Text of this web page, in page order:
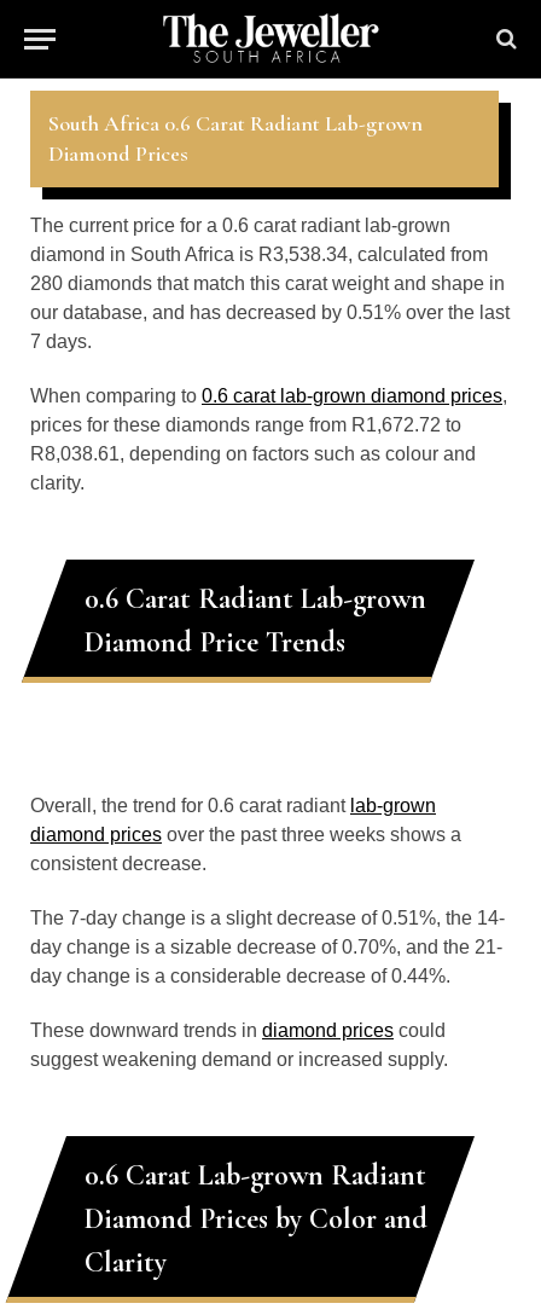
South Africa 0.6 Carat Radiant Lab-grown
Diamond Prices
The current price for a 0.6 carat radiant lab-grown
diamond in South Africa is R3,538.34, calculated from
280 diamonds that match this carat weight and shape in
our database, and has decreased by 0.51% over the last
7 days.
When comparing to 0.6 carat lab-grown diamond prices,
prices for these diamonds range from R1,672.72 to
R8,038.61, depending on factors such as colour and
clarity.
0.6 Carat Radiant Lab-grown
Diamond Price Trends
Overall, the trend for 0.6 carat radiant lab-grown
diamond prices over the past three weeks shows a
consistent decrease.
The 7-day change is a slight decrease of 0.51%, the 14-
day change is a sizable decrease of 0.70%, and the 21-
day change is a considerable decrease of 0.44%.
These downward trends in diamond prices could
suggest weakening demand or increased supply.
0.6 Carat Lab-grown Radiant
Diamond Prices by Color and
Clarity